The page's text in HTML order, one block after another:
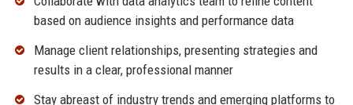
based on audience insights and performance data
Manage client relationships, presenting strategies and
results in a clear, professional manner
Stay abreast of industry trends and emerging platforms to